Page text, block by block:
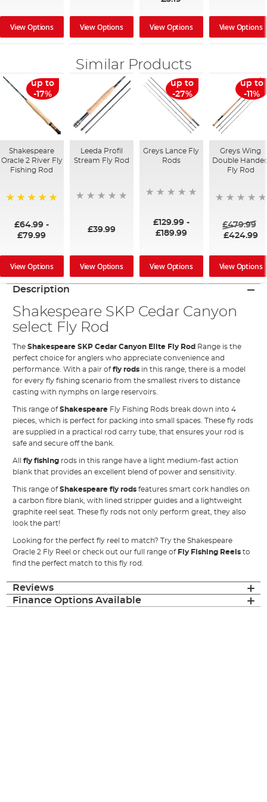
View Options View Options View Options View Options
Similar Products
up to
-17%
Shakespeare
Oracle 2 River Fly
Fishing Rod
£64.99 -
£79.99
View Options
Leeda Profil
Stream Fly Rod
£39.99
View Options
up to
-27%
Greys Lance Fly
Rods
£129.99-
£189.99
View Options
up to
-11%
Greys Wing
Double
Fly Rod
£479.99
£424.99
View Options
Description
Shakespeare SKP Cedar Canyon
select Fly Rod
The Shakespeare SKP Cedar Canyon Elite Fly Rod Range is the
perfect choice for anglers who appreciate convenience and
performance. With a pair offly rods in this range, there is a model
for every fly fishing scenario from the smallest rivers to distance
casting with nymphs on large reservoirs.
This range ofShakespeare Fly Fishing Rods break down into 4
pieces, which is perfect for packing into small spaces. These fly rods
are supplied in a practical rod carry tube, that ensures your rod is
safe and secure off the bank.
Allfly fishing rods in this range have a light medium-fast action
blank that provides an excellent blend of power and sensitivity.
This range ofShakespeare fly rodsfeatures smart cork handles on
a carbon fibre blank, with lined stripper guides and a lightweight
graphite reel seat. These fly rods not only perform great, they also
look the part!
Looking for the perfect fly reel to match? Try the Shakespeare
Oracle 2 Fly Reel or check out our full range of Fly Fishing Reels to
find the perfect match to this fly rod.
Reviews
Finance Options Available